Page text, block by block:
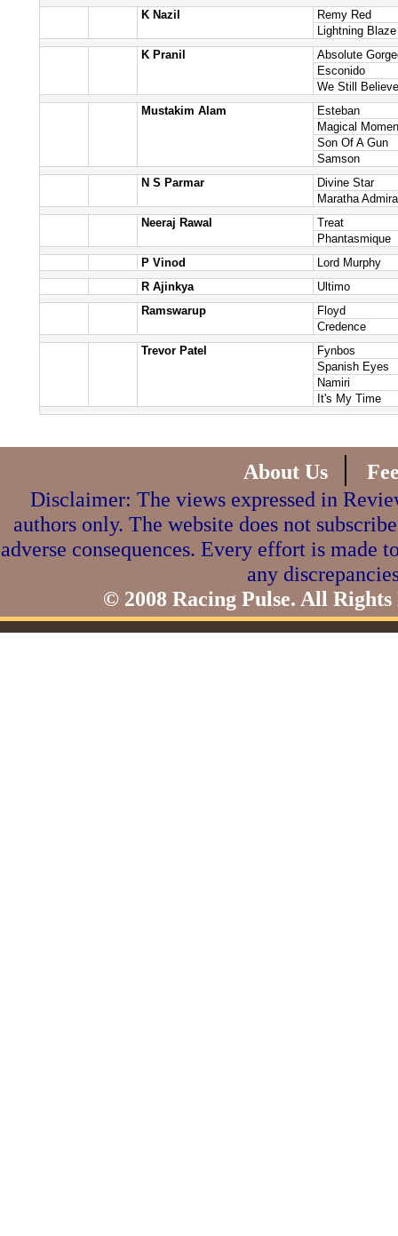
K Nazil
Remy Red
Lightning Blaze
K Pranil
Absolute
Esconido
We Still Believe
Mustakim Alam
Esteban
Magical
Son Of A Gun
Samson
N S Parmar
Divine Star
Maratha
Neeraj Rawal
Treat
Phantasmique
P Vinod
Lord Murphy
R Ajinkya
Ultimo
Ramswarup
Floyd
Credence
Trevor Patel
Fynbos
Spanish Eyes
Namiri
It's My Time
About Us |
Disclaimer: The views expressed in
authors only. The website does not
adverse consequences. Every effort is made
any
© 2008 Racing Pulse. All